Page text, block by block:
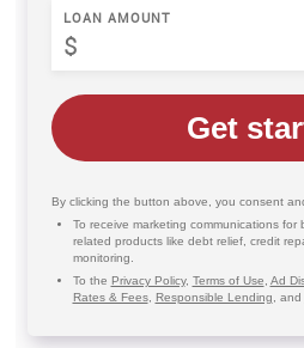
LOAN AMOUNT
Get
By clicking the button above, you consent
To receive marketing communications
related products like debt relief, credit
monitoring.
To the Privacy Policy, Terms of Use Ad
Rates & Fees, Responsible Lending , and